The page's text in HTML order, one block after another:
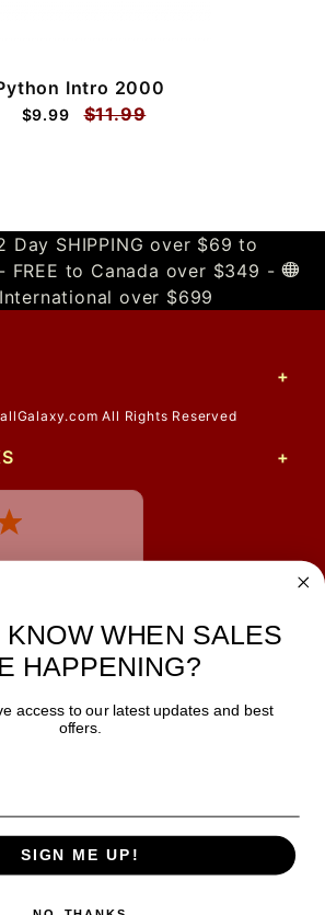
Intro 2000
$9.99 $11.99
Day SHIPPING over $69 to
FREE to Canada over $349 -
International over $699
All Rights Reserved
KNOW WHEN SALES
HAPPENING?
access to our latest updates and best
offers.
SIGN ME UP!